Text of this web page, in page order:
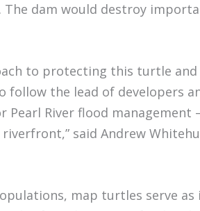
dam would destroy
to protecting this turtle
the lead of developers
River flood management
said Andrew
map turtles serve